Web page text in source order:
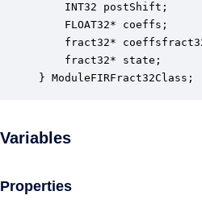
INT32 postShift;
FLOAT32* coeffs;
fract32*
fract32* state;
} ModuleFIRFract32Class;
Variables
Properties